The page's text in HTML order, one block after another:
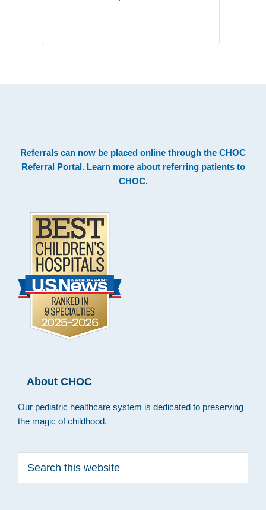
Footer
Referrals can now be placed online through the CHOC
Referral Portal. Learn more about referring patients to
CHOC.
About CHOC
Our pediatric healthcare system is dedicated to preserving
the magic of childhood.
this